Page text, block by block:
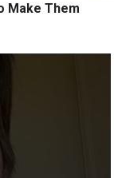
Make Them